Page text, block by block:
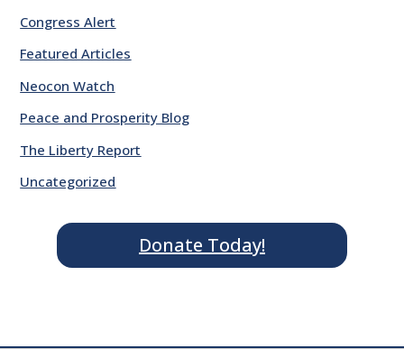
Congress Alert
Featured Articles
Neocon Watch
Peace and Prosperity Blog
The Liberty Report
Uncategorized
Donate Today!